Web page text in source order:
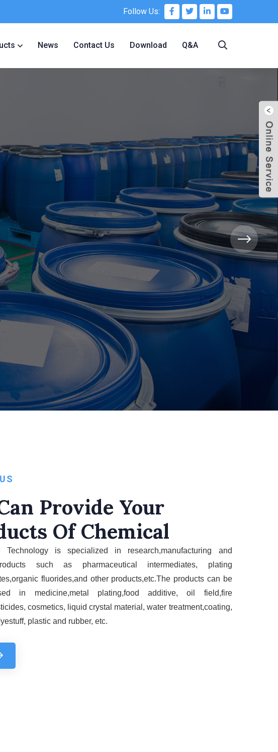
Follow Us:
News Contact Us Download Q&A
Provide Your
Of Chemical
Technology is specialized in research,manufacturing and
such as pharmaceutical intermediates, plating
,organic fluorides,and other products,etc.The products can be
in medicine,metal plating,food additive,oil field,fire
cosmetics, liquid crystal material, water treatment,coating,
plastic and rubber, etc.